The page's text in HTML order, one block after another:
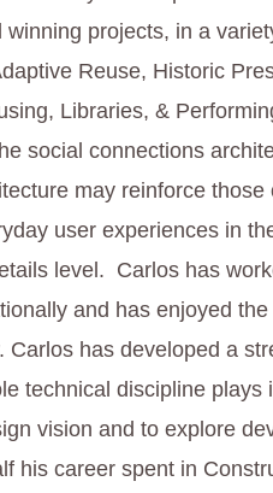
winning projects, in a
Reuse, Historic
Libraries, &
social connections
may reinforce
user experiences in
level. Carlos has
and has enjoyed
Carlos has developed a
technical discipline
vision and to explore
his career spent in